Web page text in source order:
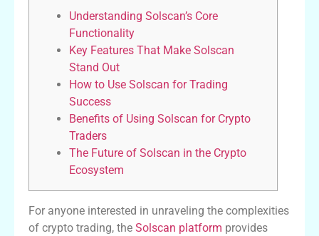
Understanding Solscan’s Core
Functionality
Key Features That Make Solscan
Stand Out
How to Use Solscan for Trading
Success
Benefits of Using Solscan for Crypto
Traders
The Future of Solscan in the Crypto
Ecosystem
For anyone interested in unraveling the complexities
of crypto trading, the Solscan platform provides